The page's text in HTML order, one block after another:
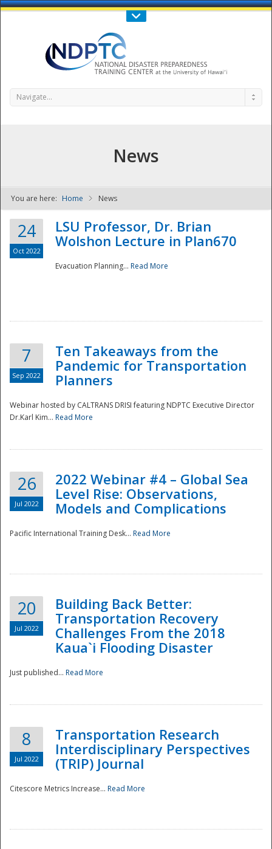
Call Us : 808-956-0600
NDPTC - The
National
Navigate...
News
You are here: Home News
24
Oct 2022
LSU Professor, Dr. Brian
Wolshon Lecture in Plan670
Evacuation Planning... Read More
7
Sep 2022
Ten Takeaways from the
Pandemic for Transportation
Planners
Webinar hosted by CALTRANS DRISI featuring NDPTC Executive Director
Dr.Karl Kim... Read More
26
Jul 2022
2022 Webinar #4 – Global Sea
Level Rise: Observations,
Models and Complications
Pacific International Training Desk... Read More
20
Jul 2022
Building Back Better:
Transportation Recovery
Challenges From the 2018
Kaua`i Flooding Disaster
Just published... Read More
8
Jul 2022
Transportation Research
Interdisciplinary Perspectives
(TRIP) Journal
Citescore Metrics Increase... Read More